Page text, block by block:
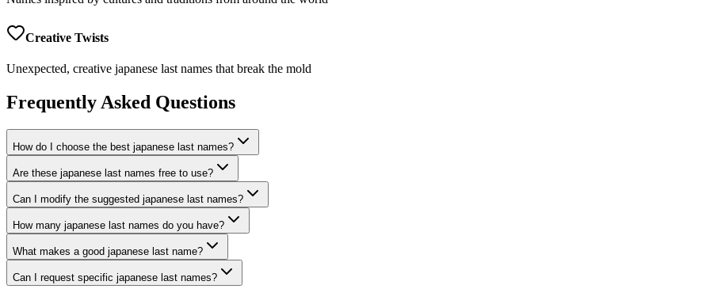
Creative Twists
Unexpected, creative japanese last names that break the mold
Frequently Asked Questions
How do I choose the best japanese last names?
Are these japanese last names free to use?
Can I modify the suggested japanese last names?
How many japanese last names do you have?
What makes a good japanese last name?
Can I request specific japanese last names?